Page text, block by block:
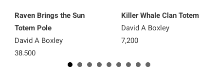
Raven Brings the Sun
Totem Pole
David A Boxley
38,500
Killer Whale Clan Totem
David A Boxley
7,200